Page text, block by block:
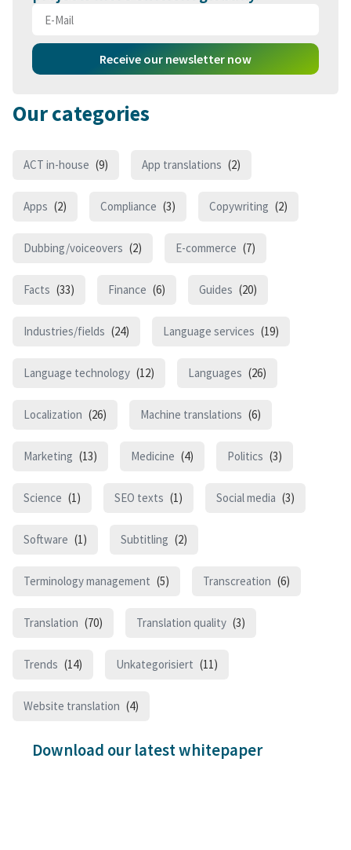
Receive our newsletter now
Our categories
ACT in-house (9) App translations (2)
Apps (2) Compliance (3) Copywriting (2)
Dubbing/voiceovers (2) E-commerce (7)
Facts (33) Finance (6) Guides (20)
Industries/fields (24) Language services (19)
Language technology (12) Languages (26)
Localization (26) Machine translations (6)
Marketing (13) Medicine (4) Politics (3)
Science (1) SEO texts (1) Social media (3)
Software (1) Subtitling (2)
Terminology management (5) Transcreation (6)
Translation (70) Translation quality (3)
Trends (14) Unkategorisiert (11)
Website translation (4)
Download our latest whitepaper